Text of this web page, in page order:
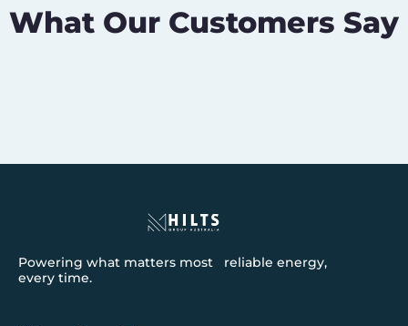
What Our Customers Say
Powering what matters most reliable energy,
every time.